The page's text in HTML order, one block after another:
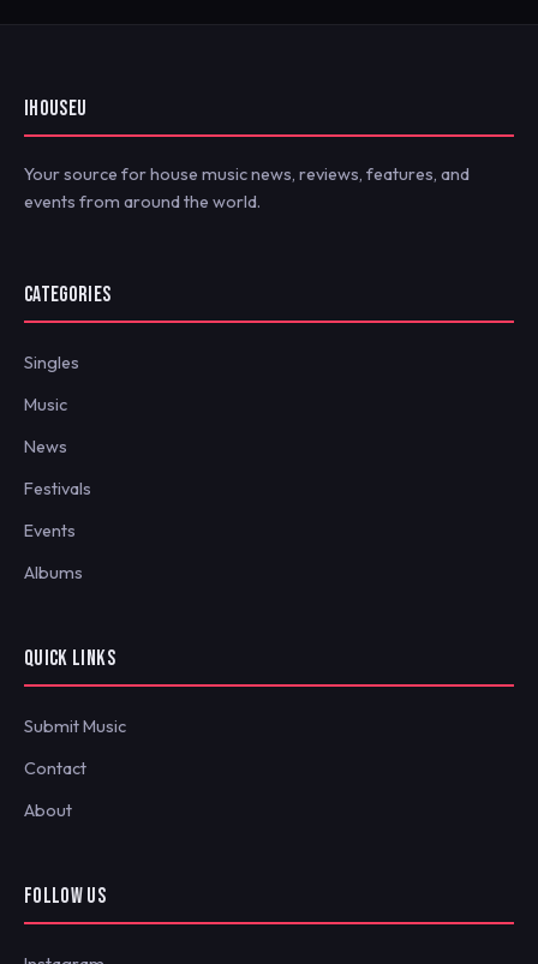
IHOUSEU
Your source for house music news, reviews, features, and
events from around the world.
CATEGORIES
Singles
Music
News
Festivals
Events
Albums
QUICK LINKS
Submit Music
Contact
About
FOLLOW US